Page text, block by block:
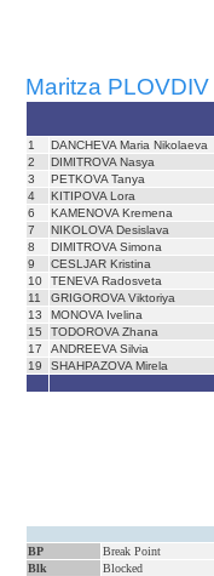
Maritza PLOVDIV
1
DANCHEVA Maria Nikolaeva
2
DIMITROVA Nasya
3
PETKOVA Tanya
4
KITIPOVA Lora
6
KAMENOVA Kremena
7
NIKOLOVA Desislava
8
DIMITROVA Simona
9
CESLJAR Kristina
10
TENEVA Radosveta
11
GRIGOROVA Viktoriya
13
MONOVA Ivelina
15
TODOROVA Zhana
17
ANDREEVA Silvia
19
SHAHPAZOVA Mirela
BP Break Point
Blk
Blocked